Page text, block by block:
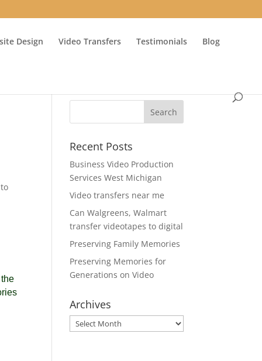
Design Video Transfers Testimonials Blog
Recent Posts
Business Video Production
Services West Michigan
Video transfers near me
Can Walgreens, Walmart
transfer videotapes to digital
Preserving Family Memories
Preserving Memories for
Generations on Video
Archives
Archives